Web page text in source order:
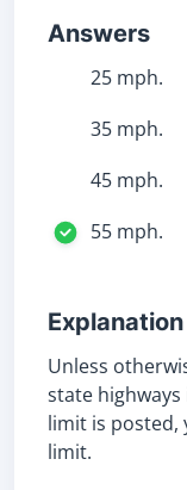
Answers
25 mph.
35 mph.
45 mph.
55 mph.
Explanation
Unless
state
limit is posted,
limit.